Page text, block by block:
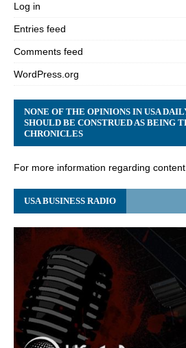
Log in
Entries feed
Comments feed
WordPress.org
NONE OF THE OPINIONS IN USA
SHOULD BE CONSTRUED AS BEING
CHRONICLES
For more information regarding
USA BUSINESS RADIO